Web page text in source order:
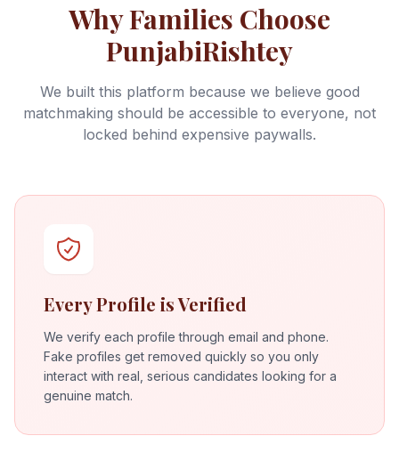
Why Families Choose
PunjabiRishtey
We built this platform because we believe good
matchmaking should be accessible to everyone, not
locked behind expensive paywalls.
Every Profile is Verified
We verify each profile through email and phone.
Fake profiles get removed quickly so you only
interact with real, serious candidates looking for a
genuine match.